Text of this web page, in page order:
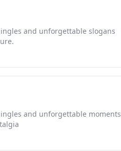
and unforgettable slogans
and unforgettable moments